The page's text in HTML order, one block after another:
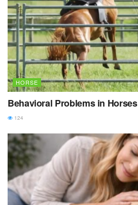
HORSE
Behavioral Problems in Horses
124